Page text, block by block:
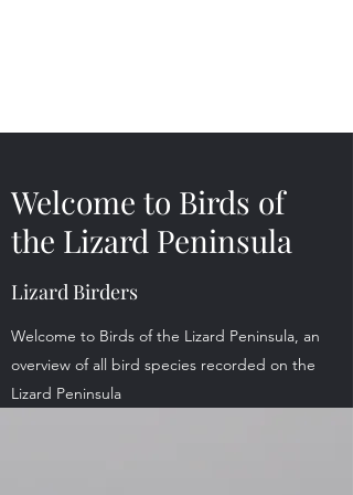
Welcome to Birds of
the Lizard Peninsula
Lizard Birders
Welcome to Birds of the Lizard Peninsula, an
overview of all bird species recorded on the
Lizard Peninsula